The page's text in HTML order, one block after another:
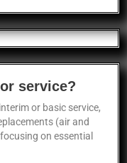
service?
or basic service,
(air and
on essential